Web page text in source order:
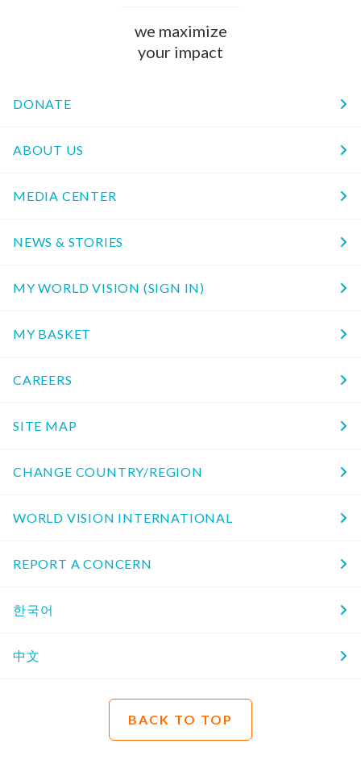
we maximize
your impact
DONATE
ABOUT US
MEDIA CENTER
NEWS & STORIES
MY WORLD VISION (SIGN IN)
MY BASKET
CAREERS
SITE MAP
CHANGE COUNTRY/REGION
WORLD VISION INTERNATIONAL
REPORT A CONCERN
한국어
中文
BACK TO TOP